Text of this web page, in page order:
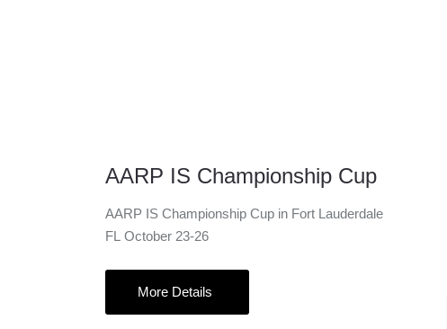
AARP IS Championship Cup
AARP IS Championship Cup in Fort Lauderdale
FL October 23-26
More Details